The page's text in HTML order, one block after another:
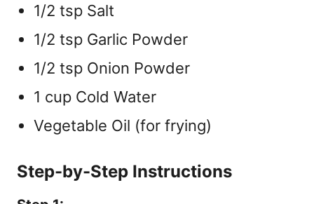
1/2 tsp Salt
1/2 tsp Garlic Powder
1/2 tsp Onion Powder
1 cup Cold Water
Vegetable Oil (for frying)
Step-by-Step Instructions